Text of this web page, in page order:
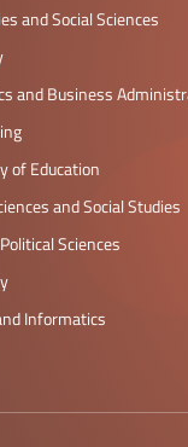
and Social Sciences
and Business
of Education
and Social Studies
Sciences
Informatics